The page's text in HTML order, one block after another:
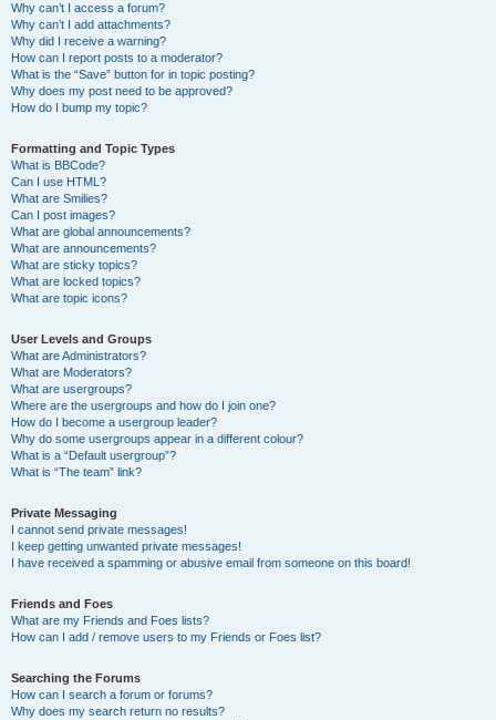
Why can’t I access a forum?
Why can’t I add attachments?
Why did I receive a warning?
How can I report posts to a moderator?
What is the “Save” button for in topic posting?
Why does my post need to be approved?
How do I bump my topic?
Formatting and Topic Types
What is BBCode?
Can I use HTML?
What are Smilies?
Can I post images?
What are global announcements?
What are announcements?
What are sticky topics?
What are locked topics?
What are topic icons?
User Levels and Groups
What are Administrators?
What are Moderators?
What are usergroups?
Where are the usergroups and how do I join one?
How do I become a usergroup leader?
Why do some usergroups appear in a different colour?
What is a “Default usergroup”?
What is “The team” link?
Private Messaging
I cannot send private messages!
I keep getting unwanted private messages!
I have received a spamming or abusive email from someone on this board!
Friends and Foes
What are my Friends and Foes lists?
How can I add / remove users to my Friends or Foes list?
Searching the Forums
How can I search a forum or forums?
Why does my search return no results?